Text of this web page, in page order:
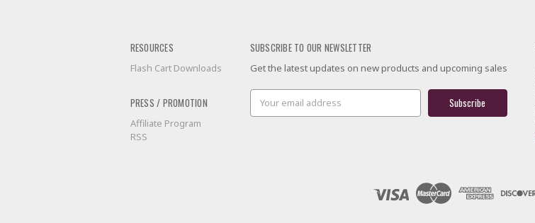
RESOURCES
Flash Cart Downloads
PRESS / PROMOTION
Affiliate Program
RSS
SUBSCRIBE TO OUR NEWSLETTER
Get the latest updates on new products and upcoming sales
Email
Address